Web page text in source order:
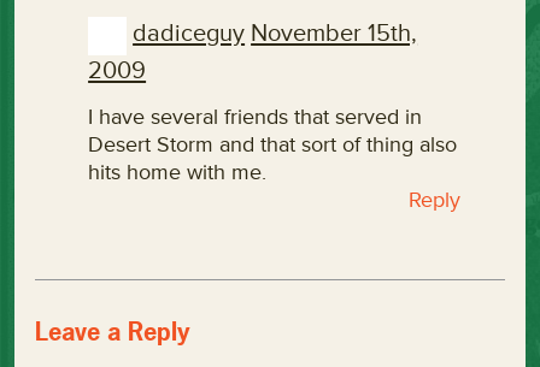
dadiceguy November 15th,
2009
I have several friends that served in
Desert Storm and that sort of thing also
hits home with me.
Reply
Leave a Reply